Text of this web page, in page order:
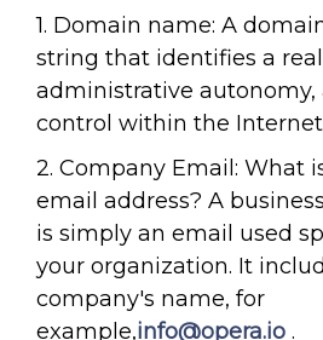
1. Domain name: A
string that identifies a
administrative autonomy,
control within the
2. Company Email: What
email address? A
is simply an email used
your organization. It
company's name, for
example,info@opera.io .